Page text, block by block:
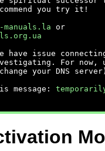
you try it!
manuals.la or
have issue
For now,
your DNS server)
message: